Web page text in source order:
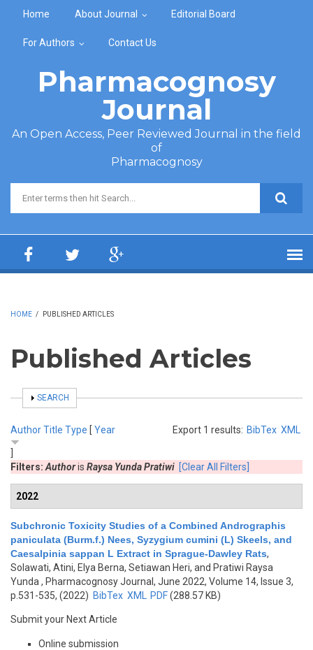
Home About Journal Editorial Board
For Authors Contact Us
Pharmacognosy
Journal
An Open Access, Peer Reviewed Journal in the field
of
Pharmacognosy
Search form
HOME / PUBLISHED ARTICLES
Published Articles
SHOW
SEARCH
Export 1 results: BibTex XML
AuthorTitle Type [ Year
Filters: Authoris Raysa Yunda Pratiwi [Clear All Filters]
2022
Subchronic Toxicity Studies of a Combined Andrographis
paniculata (Burm.f.) Nees, Syzygium cumini (L) Skeels, and
Caesalpinia sappan L Extract in Sprague-Dawley Rats,
Solawati, Atini, Elya Berna, Setiawan Heri, and Pratiwi Raysa
Yunda , Pharmacognosy Journal, June 2022, Volume 14, Issue 3,
p.531-535, (2022) BibTex XML PDF(288.57 KB)
Submit your Next Article
Online submission